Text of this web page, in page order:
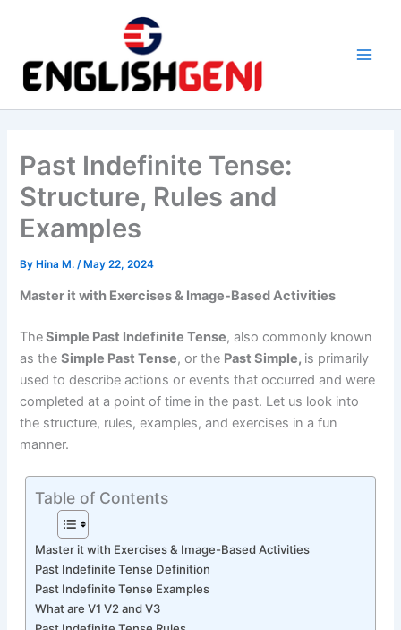
a
Past Indefinite Tense:
Structure, Rules and
Examples
ByHina M. /May 22, 2024
Master it with Exercises & Image-Based Activities
TheSimple Past Indefinite Tense, also commonly known
as theSimple Past Tense, or the Past Simple, is primarily
used to describe actions or events that occurred and were
completed at a point of time in the past. Let us look into
the structure, rules, examples, and exercises in a fun
manner.
Table of Contents
Master it with Exercises & Image-Based Activities
Past Indefinite Tense Definition
Past Indefinite Tense Examples
What are V1 V2 and V3